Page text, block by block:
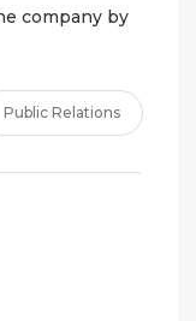
company by
Public Relations